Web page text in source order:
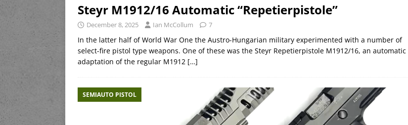
Steyr M1912/16 Automatic “Repetierpistole”
December 8, 2025 Ian McCollum 7
In the latter half of World War One the Austro-Hungarian military experimented with a number of
select-fire pistol type weapons. One of these was the Steyr Repetierpistole M1912/16, an automatic
adaptation of the regular M1912 […]
SEMIAUTO PISTOL